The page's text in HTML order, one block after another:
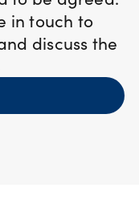
in touch to
discuss the